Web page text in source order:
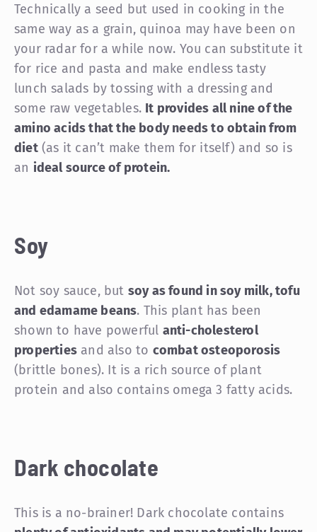
Technically a seed but used in cooking in the
same way as a grain, quinoa may have been on
your radar for a while now. You can substitute it
for rice and pasta and make endless tasty
lunch salads by tossing with a dressing and
some raw vegetables. It provides all nine of the
amino acids that the body needs to obtain from
diet(as it can’t make them for itself) and so is
an ideal source of protein.
Soy
Not soy sauce, but soy as found in soy milk, tofu
and edamame beans. This plant has been
shown to have powerful anti-cholesterol
properties and also to combat osteoporosis
(brittle bones). It is a rich source of plant
protein and also contains omega 3 fatty acids.
Dark chocolate
This is a no-brainer! Dark chocolate contains